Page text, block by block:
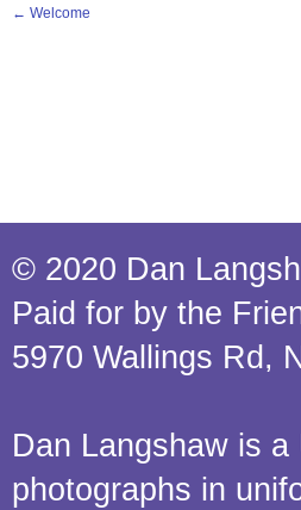
← Welcome
© 2020 Dan
Paid for by the
5970 Wallings Rd,
Dan Langshaw is
photographs in